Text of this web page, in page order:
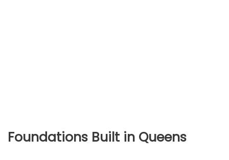
Foundations Built in Queens